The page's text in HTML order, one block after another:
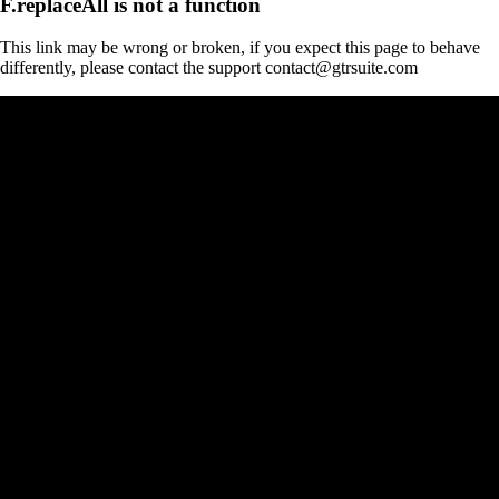
This link may be wrong or broken, if you expect this page to behave
differently, please contact the support contact@gtrsuite.com